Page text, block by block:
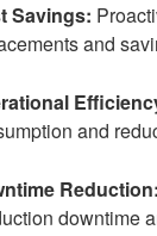
Savings:
and
and
Reduction:
downtime